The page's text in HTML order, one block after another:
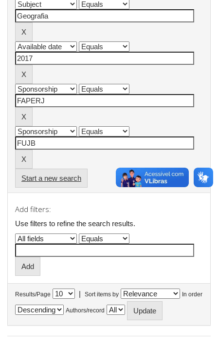
Start a new search
Add filters:
Use filters to refine the search results.
Results/Page | Sort items by In order
Authors/record